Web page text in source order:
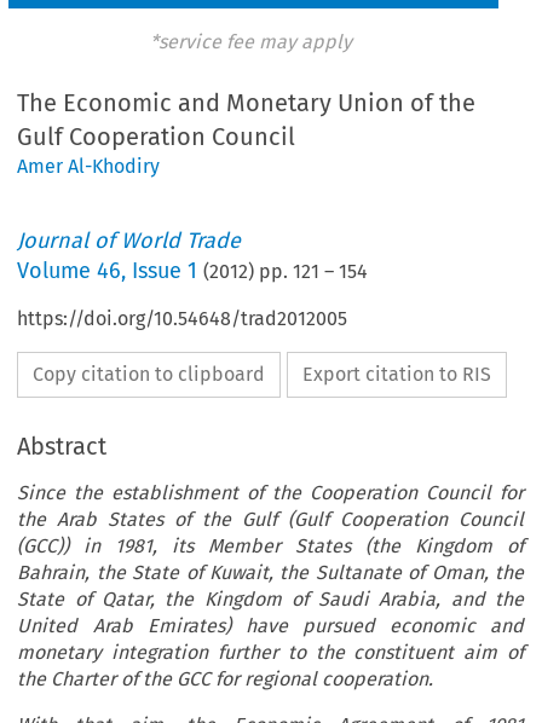
*service fee may apply
The Economic and Monetary Union of the
Gulf Cooperation Council
Amer Al-Khodiry
Journal of World Trade
Volume46, Issue 1 (2012) pp.121 –154
https://doi.org/10.54648/trad2012005
Copy citation to clipboard Export citation to RIS
Abstract
Since the establishment of the Cooperation Council for
the Arab States of the Gulf (Gulf Cooperation Council
(GCC)) in 1981, its Member States (the Kingdom of
Bahrain, the State of Kuwait, the Sultanate of Oman, the
State of Qatar, the Kingdom of Saudi Arabia, and the
United Arab Emirates) have pursued economic and
monetary integration further to the constituent aim of
the Charter of the GCC for regional cooperation.